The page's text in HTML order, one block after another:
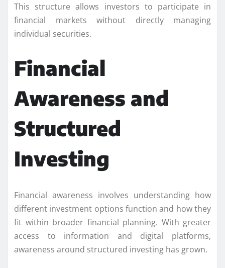
This structure allows investors to participate in
financial markets without directly managing
individual securities.
Financial
Awareness and
Structured
Investing
Financial awareness involves understanding how
different investment options function and how they
fit within broader financial planning. With greater
access to information and digital platforms,
awareness around structured investing has grown.